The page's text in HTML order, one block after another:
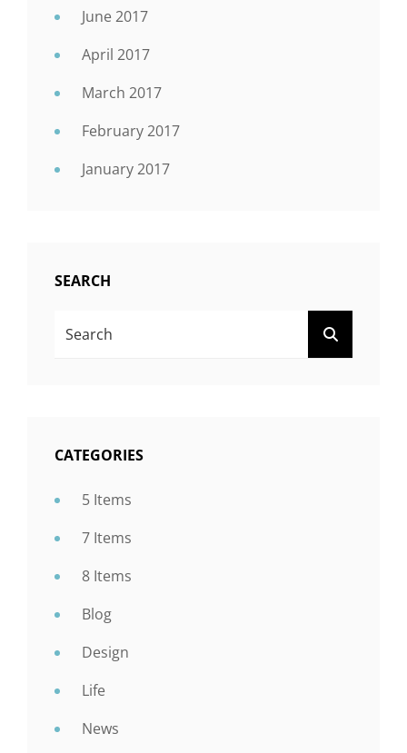
June 2017
April 2017
March 2017
February 2017
January 2017
SEARCH
CATEGORIES
5 Items
7 Items
8 Items
Blog
Design
Life
News